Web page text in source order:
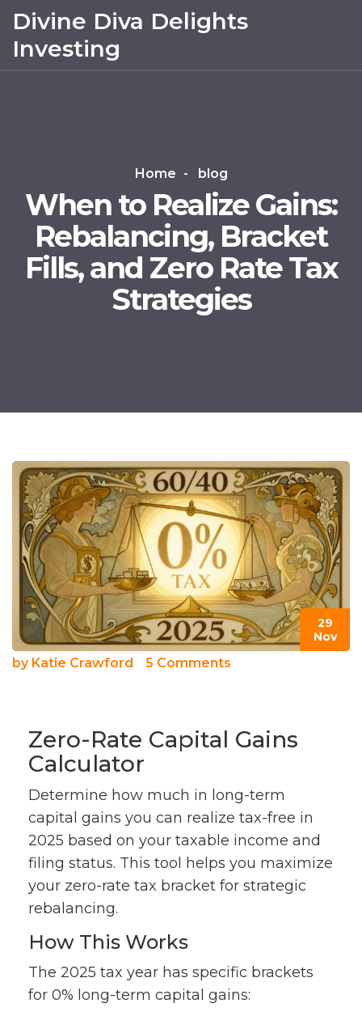
Divine Diva Delights
Investing
Home blog
When to Realize Gains:
Rebalancing, Bracket
Fills, and Zero Rate Tax
Strategies
29
Nov
by Katie Crawford 5 Comments
Zero-Rate Capital Gains
Calculator
Determine how much in long-term
capital gains you can realize tax-free in
2025 based on your taxable income and
filing status. This tool helps you maximize
your zero-rate tax bracket for strategic
rebalancing.
How This Works
The 2025 tax year has specific brackets
for 0% long-term capital gains: